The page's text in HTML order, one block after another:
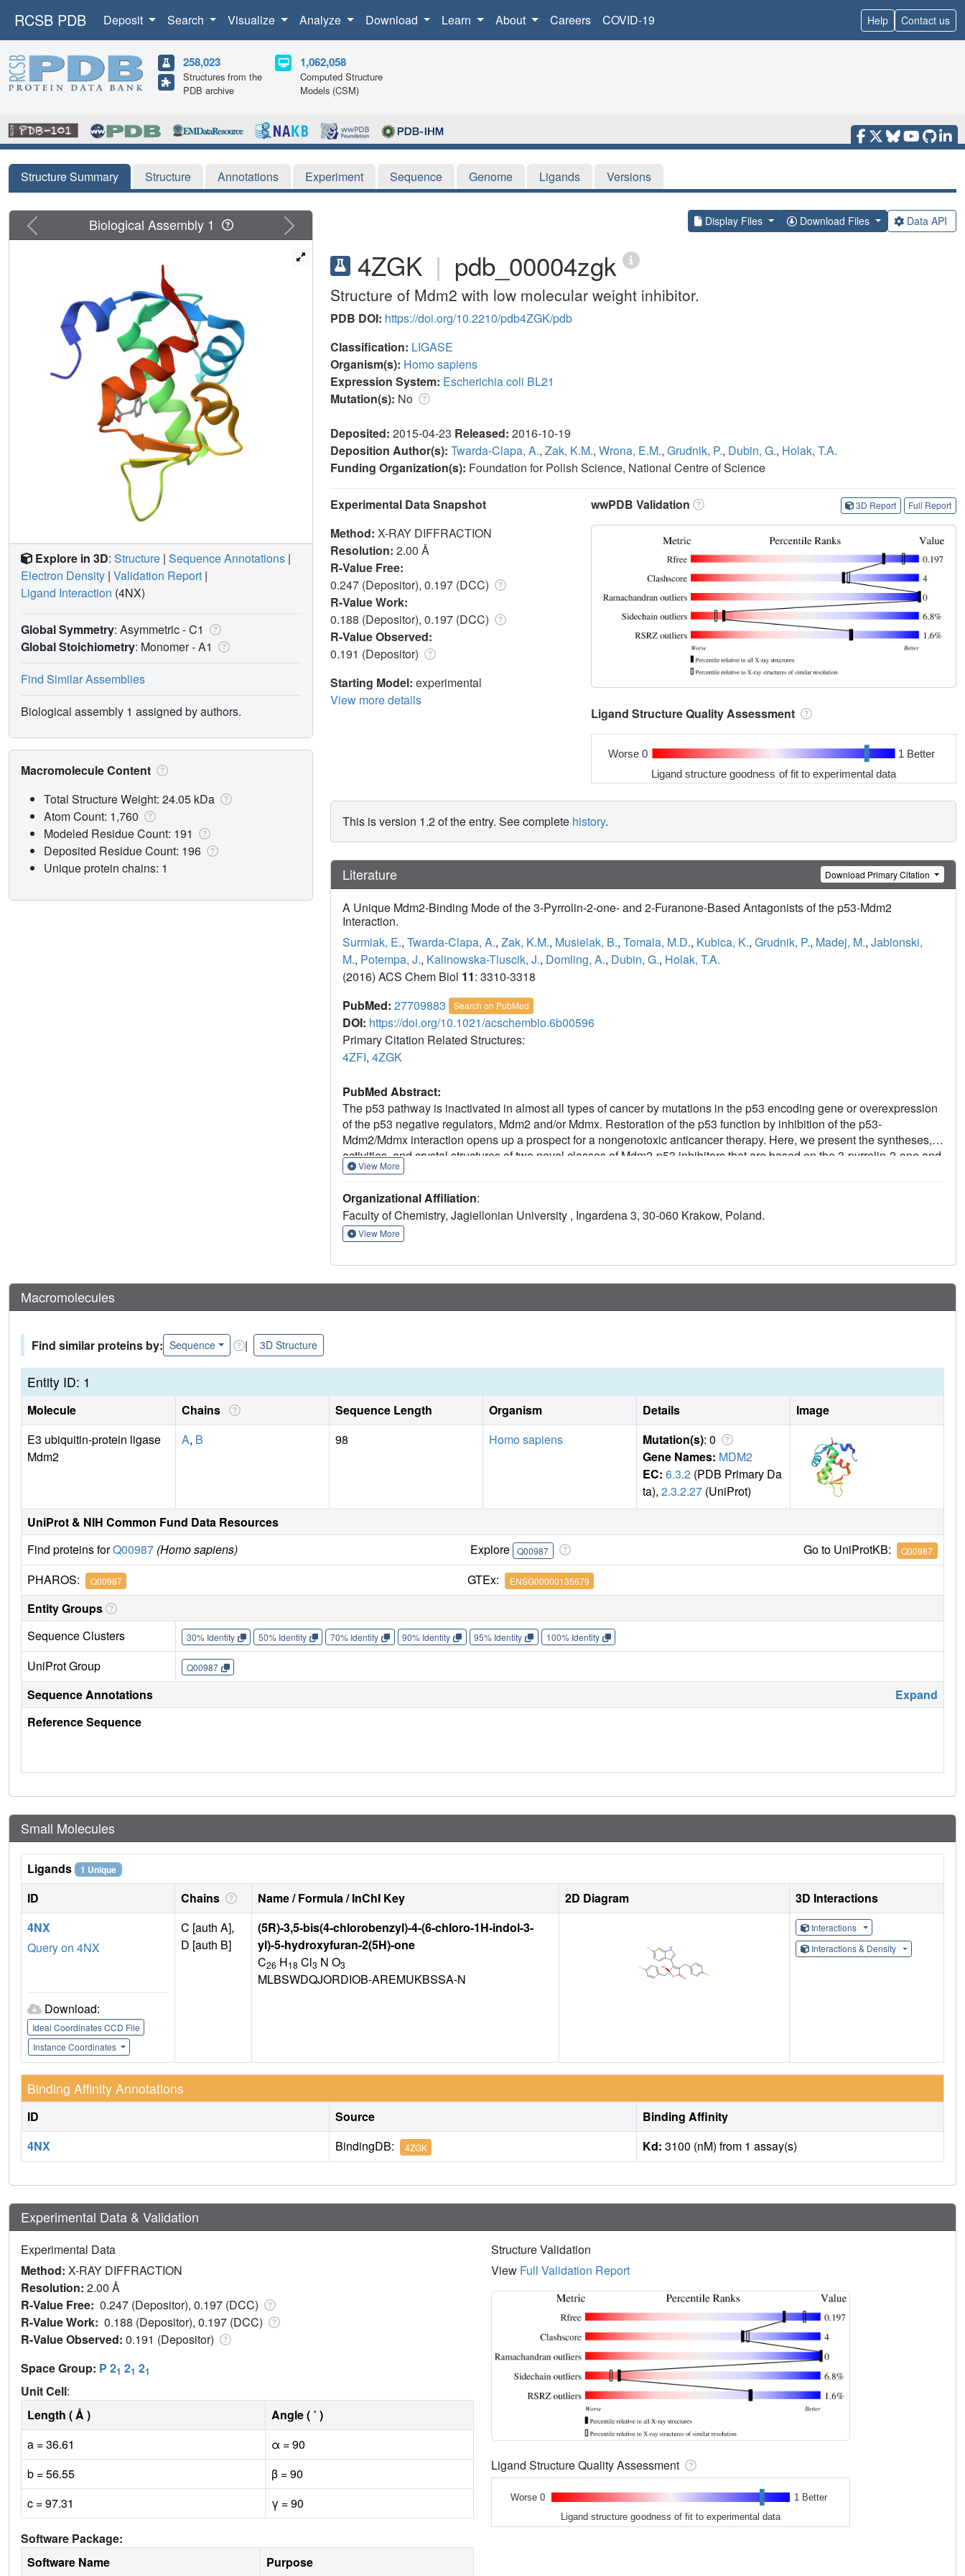
RCSB PDB Deposit Search Visualize Analyze Download Learn About Careers COVID-19 Help Contact us
258,023
Structures from the
PDB archive
1,062,058
Computed Structure
Models (CSM)
Structure Summary Structure Annotations Experiment Sequence Genome Ligands Versions
Display Files Download Files Data API
4ZGK | pdb_00004zgk
Structure of Mdm2 with low molecular weight inhibitor.
PDB DOI: https://doi.org/10.2210/pdb4ZGK/pdb
Classification: LIGASE
Organism(s): Homo sapiens
Expression System: Escherichia coli BL21
Mutation(s): No
Deposited: 2015-04-23 Released: 2016-10-19
Deposition Author(s): Twarda-Clapa, A., Zak, K.M., Wrona, E.M., Grudnik, P., Dubin, G., Holak, T.A.
Funding Organization(s): Foundation for Polish Science, National Centre of Science
Experimental Data Snapshot
Method: X-RAY DIFFRACTION
Resolution: 2.00 Å
R-Value Free:
0.247 (Depositor), 0.197 (DCC)
R-Value Work:
0.188 (Depositor), 0.197 (DCC)
R-Value Observed:
0.191 (Depositor)
Starting Model: experimental
View more details
wwPDB Validation 3D Report Full Report
Ligand Structure Quality Assessment
Worse 0 1 Better
Ligand structure goodness of fit to experimental data
This is version 1.2 of the entry. See complete history.
Literature Download Primary Citation
A Unique Mdm2-Binding Mode of the 3-Pyrrolin-2-one- and 2-Furanone-Based Antagonists of the p53-Mdm2
Interaction.
Surmiak, E., Twarda-Clapa, A., Zak, K.M., Musielak, B., Tomala, M.D., Kubica, K., Grudnik, P., Madej, M., Jablonski,
M., Potempa, J., Kalinowska-Tluscik, J., Domling, A., Dubin, G., Holak, T.A.
(2016) ACS Chem Biol 11: 3310-3318
PubMed: 27709883 Search on PubMed
DOI: https://doi.org/10.1021/acschembio.6b00596
Primary Citation Related Structures:
4ZFI, 4ZGK
PubMed Abstract:
The p53 pathway is inactivated in almost all types of cancer by mutations in the p53 encoding gene or overexpression
of the p53 negative regulators, Mdm2 and/or Mdmx. Restoration of the p53 function by inhibition of the p53-
Mdm2/Mdmx interaction opens up a prospect for a nongenotoxic anticancer therapy. Here, we present the syntheses,
activities, and crystal structures of two novel classes of Mdm2-p53 inhibitors that are based on the 3-pyrrolin-2-one and
2-furanone scaffolds. The structures of the complexes formed by these inhibitors and Mdm2 reveal the dimeric protein
particular, the 6-chloroindole group does not occupy the usual Trp-23 pocket of Mdm2 but instead is engaged in
dimerization. This entirely unique binding mode of the compounds opens new possibilities for optimization of the
Mdm2-p53 interaction inhibitors.
View More
Organizational Affiliation:
Faculty of Chemistry, Jagiellonian University , Ingardena 3, 30-060 Krakow, Poland.
View More
Previous Next
Biological Assembly 1
Explore in 3D: Structure | Sequence Annotations |
Electron Density | Validation Report |
Ligand Interaction (4NX)
Global Symmetry: Asymmetric - C1
Global Stoichiometry: Monomer -A1
Find Similar Assemblies
Biological assembly 1 assigned by authors.
Macromolecule Content
Total Structure Weight: 24.05 kDa
Atom Count: 1,760
Modeled Residue Count: 191
Deposited Residue Count: 196
Unique protein chains: 1
Macromolecules
Find similar proteins by: Sequence | 3D Structure
Entity ID: 1
Molecule Chains Sequence Length Organism Details
Image
E3 ubiquitin-protein ligase
Mdm2
A, B 98 Homo sapiens Mutation(s): 0
Gene Names: MDM2
EC: 6.3.2 (PDB Primary Da
ta), 2.3.2.27 (UniProt)
UniProt & NIH Common Fund Data Resources
Find proteins forQ00987 (Homo sapiens) Explore Q00987 Go to UniProtKB: Q00987
PHAROS: Q00987 GTEx: ENSG00000135679
Entity Groups
Sequence Clusters
30% Identity 50% Identity 70% Identity 90% Identity 95% Identity 100% Identity
UniProt Group Q00987
Sequence Annotations
Expand
Reference Sequence
Small Molecules
Ligands 1 Unique
ID Chains Name / Formula / InChI Key 2D Diagram
3D Interactions
4NX
Query on 4NX
Download:
Ideal Coordinates CCD File
Instance Coordinates
C [auth A],
D [auth B]
(5R)-3,5-bis(4-chlorobenzyl)-4-(6-chloro-1H-indol-3-
yl)-5-hydroxyfuran-2(5H)-one
C26 H18 Cl3 N O3
MLBSWDQJORDIOB-AREMUKBSSA-N
Interactions
Interactions & Density
Binding Affinity Annotations
ID Source
Binding Affinity
4NX
BindingDB: 4ZGK Kd: 3100 (nM) from 1 assay(s)
Experimental Data & Validation
Experimental Data
Method: X-RAY DIFFRACTION
Resolution: 2.00 Å
R-Value Free: 0.247 (Depositor), 0.197 (DCC)
R-Value Work: 0.188 (Depositor), 0.197 (DCC)
R-Value Observed: 0.191 (Depositor)
Space Group: P 21 21 21
Unit Cell:
Length ( Å )
Angle ( ˚ )
a = 36.61
α = 90
b = 56.55
β = 90
c = 97.31
γ = 90
Software Package:
Software Name
Purpose
Structure Validation
View Full Validation Report
Ligand Structure Quality Assessment
Worse 0 1 Better
Ligand structure goodness of fit to experimental data